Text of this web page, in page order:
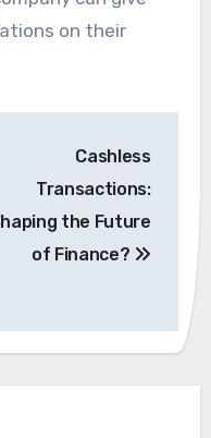
on their
Cashless
Transactions:
the Future
of Finance?